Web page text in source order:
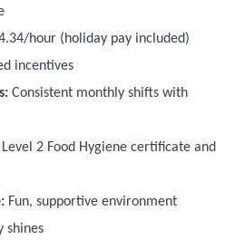
hour (holiday pay included)
incentives
Consistent monthly shifts with
Level 2 Food Hygiene certificate and
Fun, supportive environment
shines